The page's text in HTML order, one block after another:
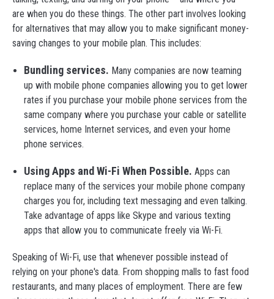
are when you do these things. The other part involves looking
for alternatives that may allow you to make significant money-
saving changes to your mobile plan. This includes:
Bundling services. Many companies are now teaming
up with mobile phone companies allowing you to get lower
rates if you purchase your mobile phone services from the
same company where you purchase your cable or satellite
services, home Internet services, and even your home
phone services.
Using Apps and Wi-Fi When Possible. Apps can
replace many of the services your mobile phone company
charges you for, including text messaging and even talking.
Take advantage of apps like Skype and various texting
apps that allow you to communicate freely via Wi-Fi.
Speaking of Wi-Fi, use that whenever possible instead of
relying on your phone's data. From shopping malls to fast food
restaurants, and many places of employment. There are few